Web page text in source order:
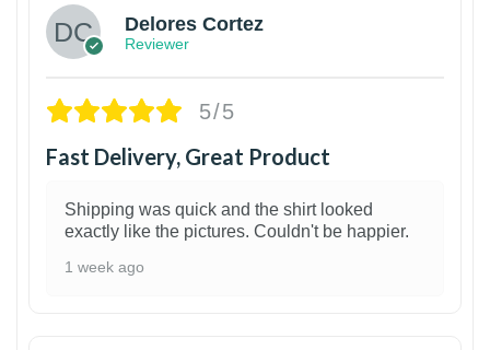
Delores Cortez
Reviewer
5/5
Fast Delivery, Great Product
Shipping was quick and the shirt looked
exactly like the pictures. Couldn't be happier.
1 week ago